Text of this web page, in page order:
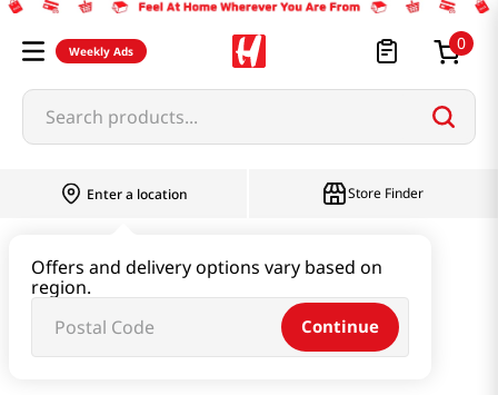
Weekly Ads 0
Search products...
Enter a location
Offers and delivery options vary based on
region.
Continue
Store Finder